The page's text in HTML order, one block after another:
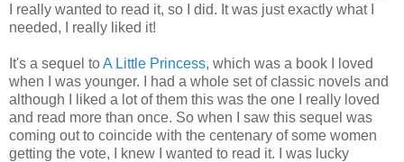
I really wanted to read it, so I did. It was just exactly what I
needed, I really liked it!
It's a sequel toA Little Princess, which was a book I loved
when I was younger. I had a whole set of classic novels and
although I liked a lot of them this was the one I really loved
and read more than once. So when I saw this sequel was
coming out to coincide with the centenary of some women
getting the vote, I knew I wanted to read it. I was lucky